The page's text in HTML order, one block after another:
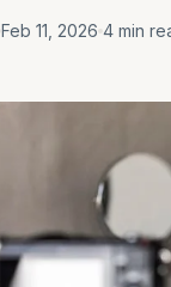
Feb 11, 2026 4 min